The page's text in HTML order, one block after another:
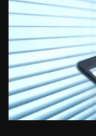
Health
Tips and Tricks